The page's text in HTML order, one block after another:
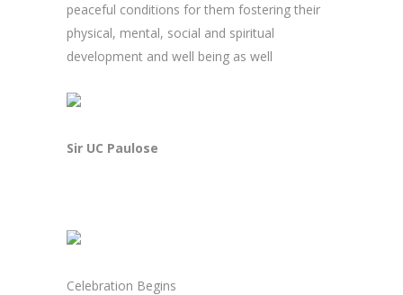
peaceful conditions for them fostering their
physical, mental, social and spiritual
development and well being as well
Sir UC Paulose
Celebration Begins